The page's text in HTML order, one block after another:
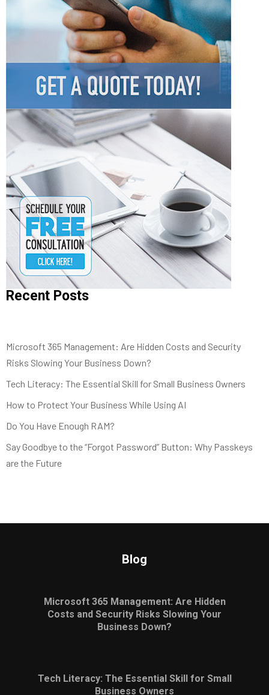
Recent Posts
Microsoft 365 Management: Are Hidden Costs and Security
Risks Slowing Your Business Down?
Tech Literacy: The Essential Skill for Small Business Owners
How to Protect Your Business While Using AI
Do You Have Enough RAM?
Say Goodbye to the “Forgot Password” Button: Why Passkeys
are the Future
Blog
Microsoft 365 Management: Are Hidden
Costs and Security Risks Slowing Your
Business Down?
Tech Literacy: The Essential Skill for Small
Business Owners